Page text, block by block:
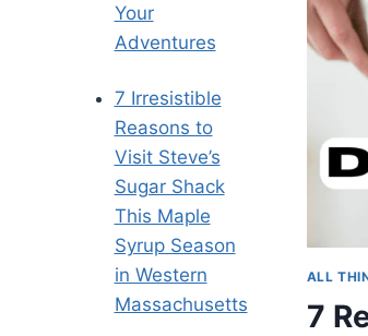
ALL
7
Your
Adventures
7 Irresistible
Reasons to
Visit Steve’s
Sugar Shack
This Maple
Syrup Season
in Western
Massachusetts